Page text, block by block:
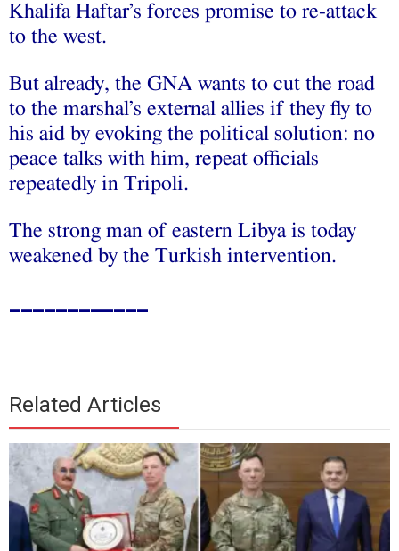
Khalifa Haftar’s forces promise to re-attack
to the west.
But already, the GNA wants to cut the road
to the marshal’s external allies if they fly to
his aid by evoking the political solution: no
peace talks with him, repeat officials
repeatedly in Tripoli.
The strong man of eastern Libya is today
weakened by the Turkish intervention.
____________
Related Articles